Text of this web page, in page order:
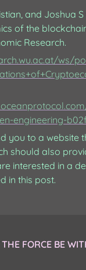
and Joshua S
of the
Research.
ws/
engineering-
you to a website
should also
interested in a
in this post.
THE FORCE BE